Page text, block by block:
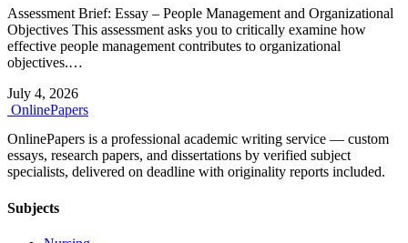
Assessment Brief: Essay – People Management and Organizational
Objectives This assessment asks you to critically examine how
effective people management contributes to organizational
objectives.…
July 4, 2026
OnlinePapers
OnlinePapers is a professional academic writing service — custom
essays, research papers, and dissertations by verified subject
specialists, delivered on deadline with originality reports included.
Subjects